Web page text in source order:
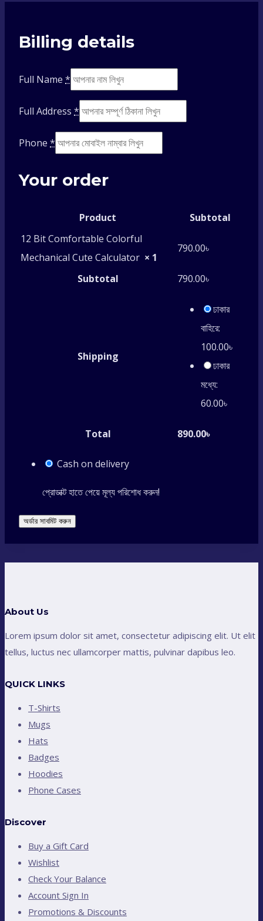
Billing details
Full Name *
Full Address *
Phone *
Your order
Product
Subtotal
12 Bit Comfortable Colorful
Mechanical Cute Calculator × 1
790.00৳
Subtotal 790.00৳
Shipping
ঢাকার
বাহিরে:
100.00৳
ঢাকার
মধ্যে:
60.00৳
Total 890.00৳
Cash on delivery
প্রোডাক্ট হাতে পেয়ে মূল্য পরিশোধ করুন!
অর্ডার সাবমিট করুন
About Us
Lorem ipsum dolor sit amet, consectetur adipiscing elit. Ut elit
tellus, luctus nec ullamcorper mattis, pulvinar dapibus leo.
QUICK LINKS
T-Shirts
Mugs
Hats
Badges
Hoodies
Phone Cases
Discover
Buy a Gift Card
Wishlist
Check Your Balance
Account Sign In
Promotions & Discounts